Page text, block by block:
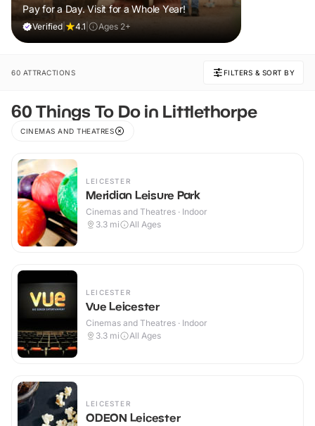
Pay for a Day. Visit for a Whole Year!
Verified 4.1 Ages 2+
60 ATTRACTIONS FILTERS & SORT BY
60 Things To Do in Littlethorpe
CINEMAS AND THEATRES
LEICESTER
Meridian Leisure Park
Cinemas and Theatres · Indoor
3.3 mi All Ages
LEICESTER
Vue Leicester
Cinemas and Theatres · Indoor
3.3 mi All Ages
LEICESTER
ODEON Leicester